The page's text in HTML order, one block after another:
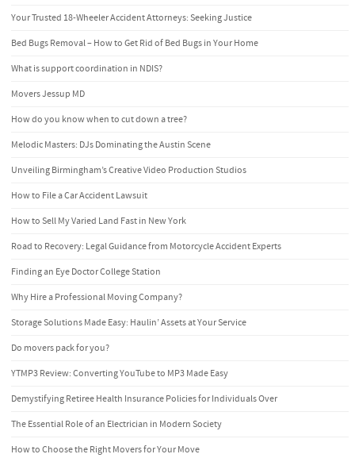
Your Trusted 18-Wheeler Accident Attorneys: Seeking Justice
Bed Bugs Removal – How to Get Rid of Bed Bugs in Your Home
What is support coordination in NDIS?
Movers Jessup MD
How do you know when to cut down a tree?
Melodic Masters: DJs Dominating the Austin Scene
Unveiling Birmingham’s Creative Video Production Studios
How to File a Car Accident Lawsuit
How to Sell My Varied Land Fast in New York
Road to Recovery: Legal Guidance from Motorcycle Accident Experts
Finding an Eye Doctor College Station
Why Hire a Professional Moving Company?
Storage Solutions Made Easy: Haulin’ Assets at Your Service
Do movers pack for you?
YTMP3 Review: Converting YouTube to MP3 Made Easy
Demystifying Retiree Health Insurance Policies for Individuals Over
The Essential Role of an Electrician in Modern Society
How to Choose the Right Movers for Your Move